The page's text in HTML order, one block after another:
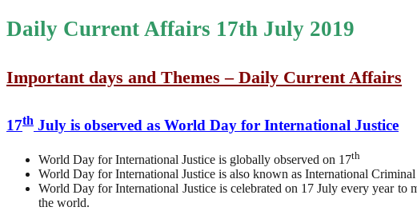
Daily Current Affairs 17th July 2019
Important days and Themes – Daily Current Affairs
17th July is observed as World Day for International Justice
World Day for International Justice is globally observed on 17th
World Day for International Justice is also known as International
World Day for International Justice is celebrated on 17 July every year
the world.